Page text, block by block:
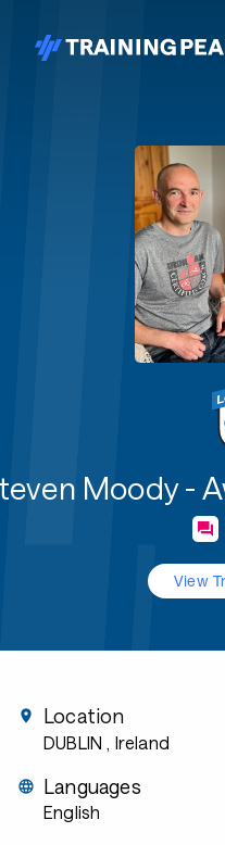
Moody -
View
Location
DUBLIN , Ireland
Languages
English